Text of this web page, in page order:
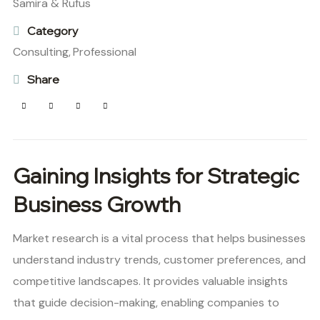
Gaining Insights for Strategic
Business Growth
Market research is a vital process that helps businesses
understand industry trends, customer preferences, and
competitive landscapes. It provides valuable insights
that guide decision-making, enabling companies to
Samira & Rufus
Category
Consulting,Professional
Share